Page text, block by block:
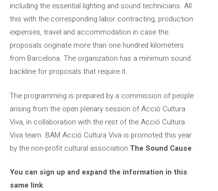
including the essential lighting and sound technicians. All
this with the corresponding labor contracting, production
expenses, travel and accommodation in case the
proposals originate more than one hundred kilometers
from Barcelona. The organization has a minimum sound
backline for proposals that require it.
The programming is prepared by a commission of people
arising from the open plenary session of Acció Cultura
Viva, in collaboration with the rest of the Acció Cultura
Viva team. BAM Acció Cultura Viva is promoted this year
by the non-profit cultural association The Sound Cause.
You can sign up and expand the information in this
same link.